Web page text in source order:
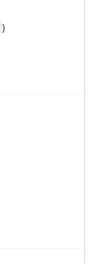
)